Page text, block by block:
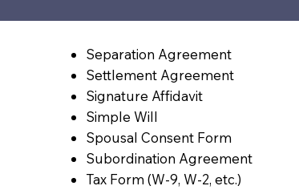
Separation Agreement
Settlement Agreement
Signature Affidavit
Simple Will
Spousal Consent Form
Subordination Agreement
Tax Form (W-9, W-2, etc.)